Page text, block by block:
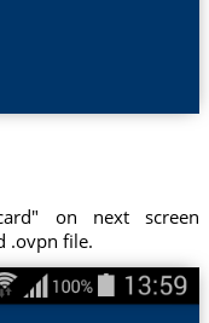
on next screen
.ovpn file.